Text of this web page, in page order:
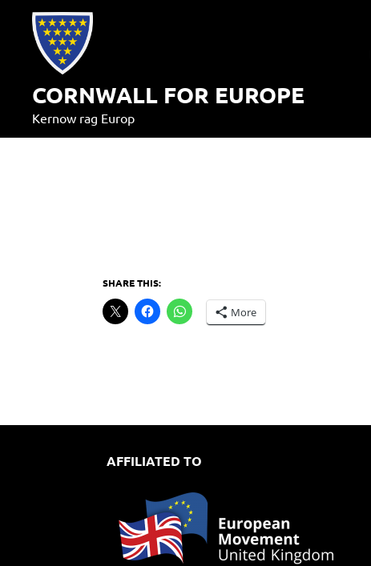
content
CORNWALL FOR EUROPE
Kernow rag Europ
SHARE THIS:
More
AFFILIATED TO